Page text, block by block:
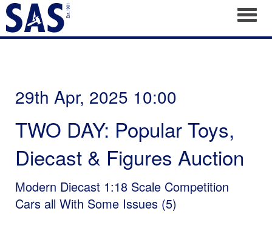
29th Apr, 2025 10:00
TWO DAY: Popular Toys,
Diecast & Figures Auction
Modern Diecast 1:18 Scale Competition
Cars all With Some Issues (5)